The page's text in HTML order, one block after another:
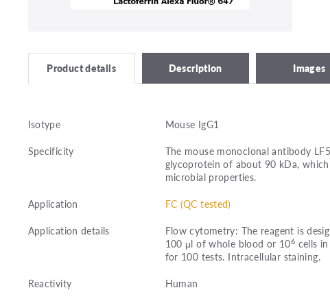
Product details Description Images
Isotype
Mouse IgG1
Specificity
The mouse monoclonal antibody
glycoprotein of about 90 kDa,
microbial properties.
Application
FC (QC tested)
Application details
Flow cytometry: The reagent is
100 μl of whole blood or 106 cells
for 100 tests. Intracellular staining.
Reactivity
Human